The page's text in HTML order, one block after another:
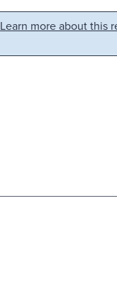
Learn more about this